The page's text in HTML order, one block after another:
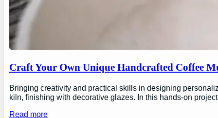
Craft Your Own Unique Handcrafted Coffee
Bringing creativity and practical skills in designing
kiln, finishing with decorative glazes. In this hands-on
Read more